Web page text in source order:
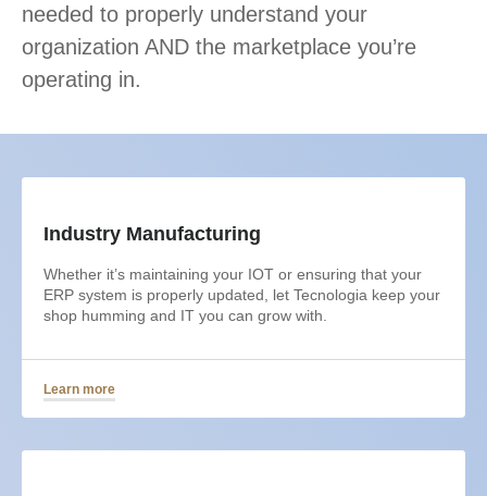
needed to properly understand your
organization AND the marketplace you’re
operating in.
Industry Manufacturing
Whether it’s maintaining your IOT or ensuring that your
ERP system is properly updated, let Tecnologia keep your
shop humming and IT you can grow with.
Learn more